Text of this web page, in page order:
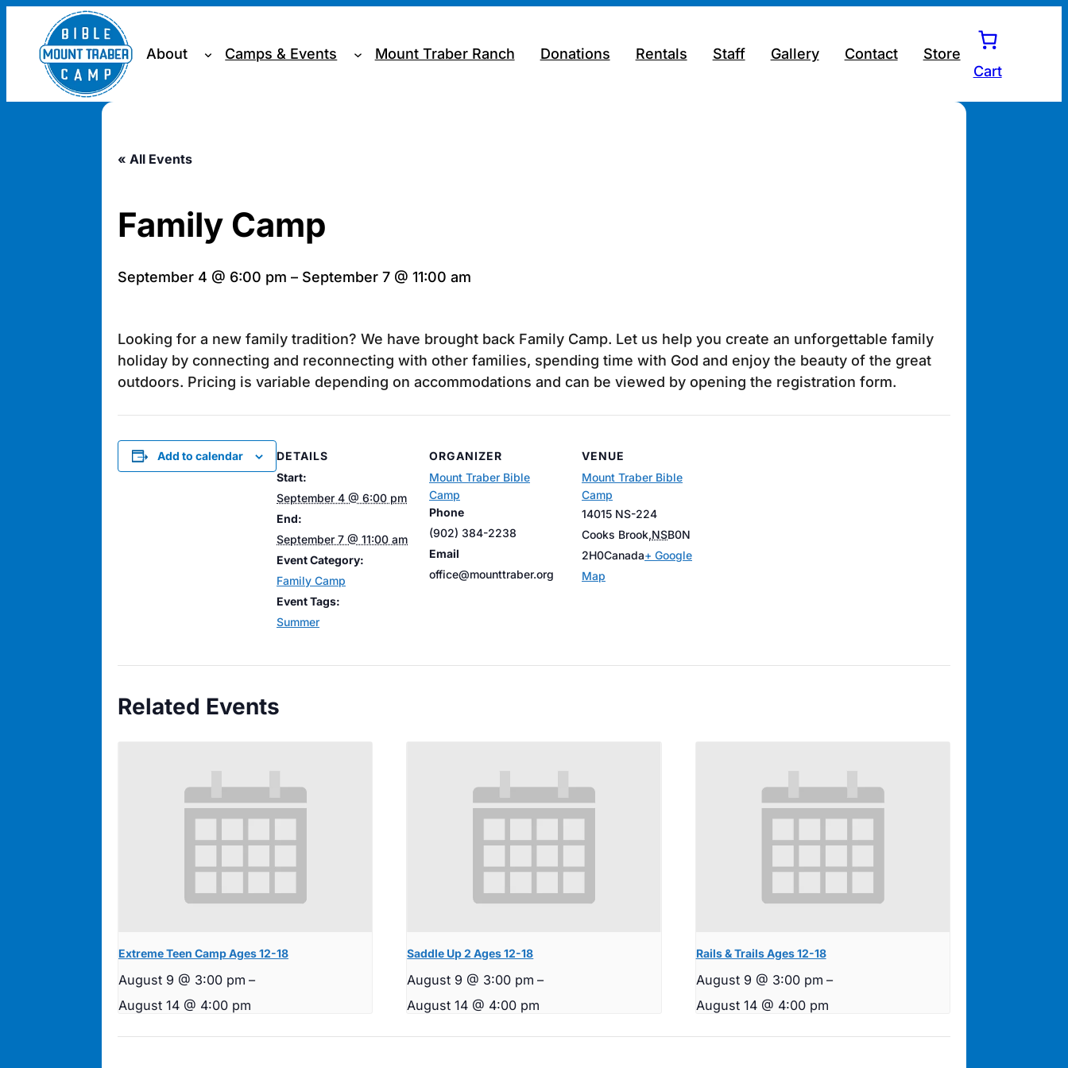
About Camps & Events Mount Traber Ranch Donations Rentals Staff Gallery Contact
Store
Cart
« All Events
Family Camp
September 4 @ 6:00 pm – September 7 @ 11:00 am
Looking for a new family tradition? We have brought back Family Camp. Let us help you create an unforgettable family
holiday by connecting and reconnecting with other families, spending time with God and enjoy the beauty of the great
outdoors. Pricing is variable depending on accommodations and can be viewed by opening the registration form.
Add to calendar
DETAILS
Start:
September 4 @ 6:00 pm
End:
September 7 @ 11:00 am
Event Category:
Family Camp
Event Tags:
Summer
ORGANIZER
Mount Traber Bible
Camp
Phone
(902) 384-2238
Email
office@mounttraber.org
VENUE
Mount Traber Bible
Camp
14015 NS-224
Cooks Brook,NSB0N
2H0Canada+ Google
Map
Related Events
Extreme Teen Camp Ages 12-18
August 9 @ 3:00 pm –
August 14 @ 4:00 pm
Saddle Up 2 Ages 12-18
August 9 @ 3:00 pm –
August 14 @ 4:00 pm
Rails & Trails Ages 12-18
August 9 @ 3:00 pm –
August 14 @ 4:00 pm